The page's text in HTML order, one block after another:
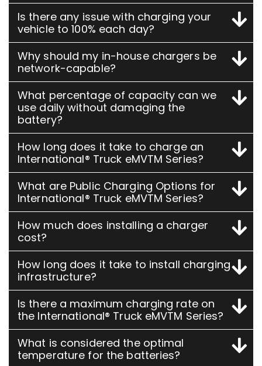
Is there any issue with charging your
vehicle to 100% each day?
Why should my in-house chargers be
network-capable?
What percentage of capacity can we
use daily without damaging the
battery?
How long does it take to charge an
International® Truck eMVTM Series?
What are Public Charging Options for
International® Truck eMVTM Series?
How much does installing a charger
cost?
How long does it take to install charging
infrastructure?
Is there a maximum charging rate on
the International® Truck eMVTM Series?
What is considered the optimal
temperature for the batteries?